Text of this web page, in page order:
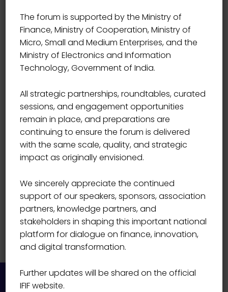
CHIEF VIGILANCE OFFICER, PUNJAB & SIND
BANK
Hemant Verma
The forum is supported by the Ministry of
Finance, Ministry of Cooperation, Ministry of
Micro, Small and Medium Enterprises, and the
Ministry of Electronics and Information
Technology, Government of India.
All strategic partnerships, roundtables, curated
sessions, and engagement opportunities
remain in place, and preparations are
continuing to ensure the forum is delivered
with the same scale, quality, and strategic
impact as originally envisioned.
We sincerely appreciate the continued
support of our speakers, sponsors, association
partners, knowledge partners, and
stakeholders in shaping this important national
platform for dialogue on finance, innovation,
and digital transformation.
Further updates will be shared on the official
IFIF website.